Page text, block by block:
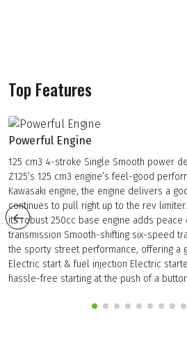
Top Features
Powerful Engine
125 cm3 4-stroke Single Smooth power
Z125’s 125 cm3 engine’s feel-good
Kawasaki engine, the engine delivers a
continues to pull right up to the rev
its robust 250cc base engine adds peace
transmission Smooth-shifting six-speed
the sporty street performance, offering a
Electric start & fuel injection Electric
hassle-free starting at the push of a